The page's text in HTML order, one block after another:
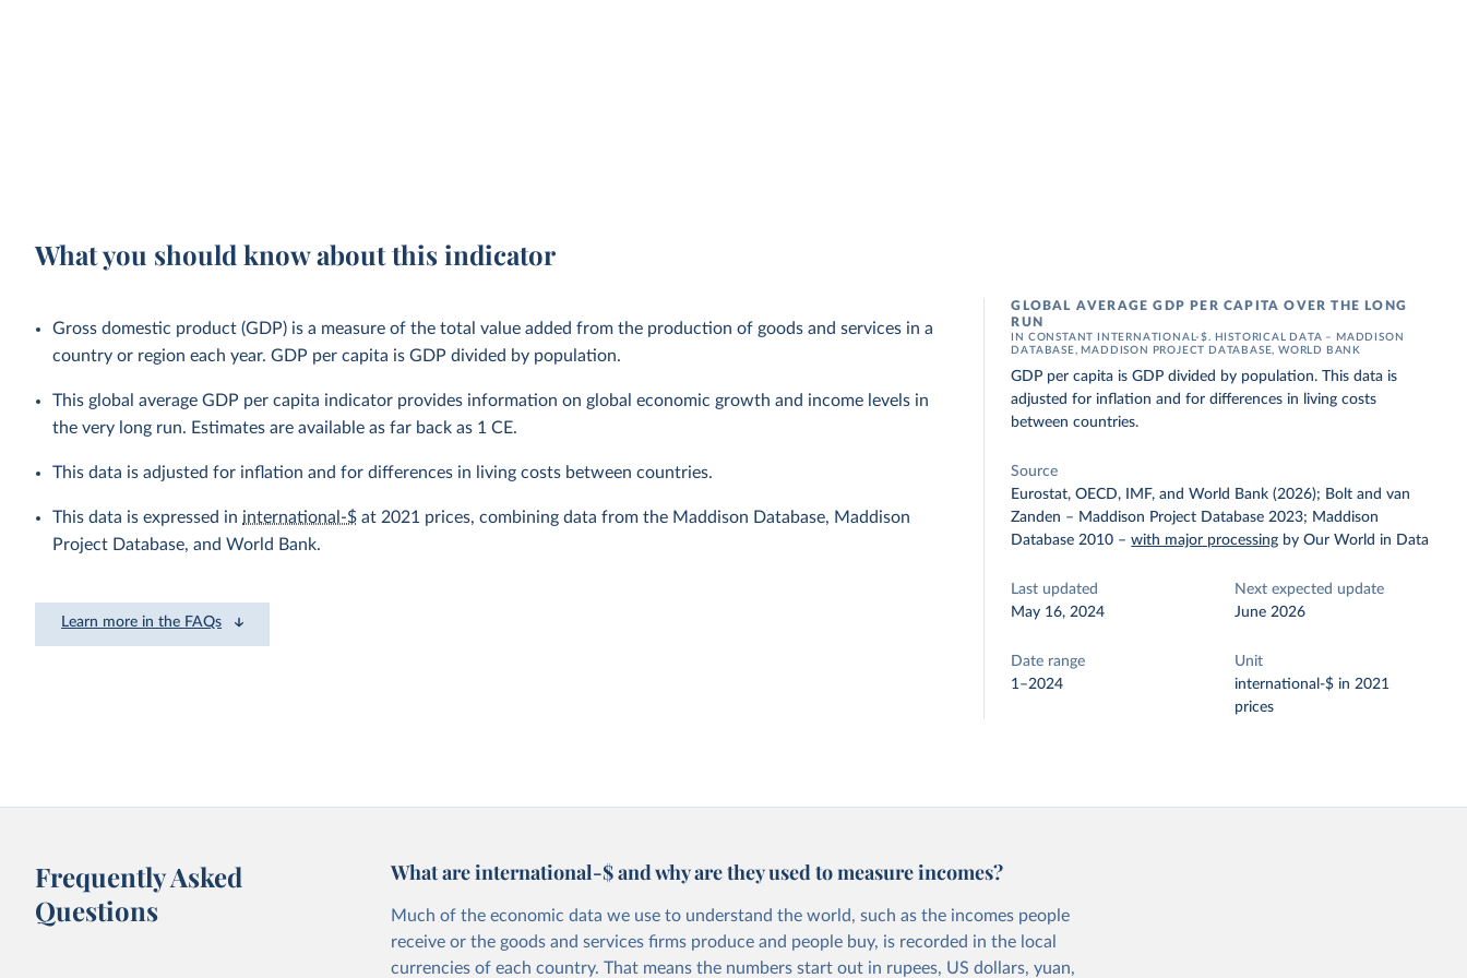
What you should know about this indicator
Gross domestic product (GDP) is a measure of the total value added from the production of goods and services in a
country or region each year. GDP per capita is GDP divided by population.
This global average GDP per capita indicator provides information on global economic growth and income levels in
the very long run. Estimates are available as far back as 1 CE.
This data is adjusted for inflation and for differences in living costs between countries.
This data is expressed in international-$ at 2021 prices, combining data from the Maddison Database, Maddison
Project Database, and World Bank.
Learn more in the FAQs
GLOBAL AVERAGE GDP PER CAPITA OVER THE LONG
RUN
IN CONSTANT INTERNATIONAL-$. HISTORICAL DATA – MADDISON
DATABASE, MADDISON PROJECT DATABASE, WORLD BANK
GDP per capita is GDP divided by population. This data is
adjusted for inflation and for differences in living costs
between countries.
Source
Eurostat, OECD, IMF, and World Bank (2026); Bolt and van
Zanden – Maddison Project Database 2023; Maddison
Database 2010 –with major processing by Our World in Data
Last updated
May 16, 2024
Next expected update
June 2026
Date range
1–2024
Unit
international-$ in 2021
prices
Frequently Asked
Questions
What are international-$ and why are they used to measure incomes?
Much of the economic data we use to understand the world, such as the incomes people
receive or the goods and services firms produce and people buy, is recorded in the local
currencies of each country. That means the numbers start out in rupees, US dollars, yuan,